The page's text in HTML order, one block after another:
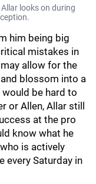
looks on during
him being big
mistakes in
allow for the
blossom into a
be hard to
or Allen, Allar still
at the pro
know what he
is actively
every Saturday in